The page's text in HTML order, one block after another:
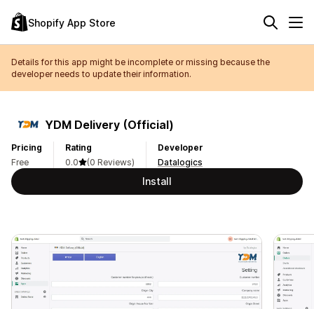
Shopify App Store
Details for this app might be incomplete or missing because the
developer needs to update their information.
YDM Delivery (Official)
Pricing
Free
Rating
0.0
(0 Reviews)
Developer
Datalogics
Install